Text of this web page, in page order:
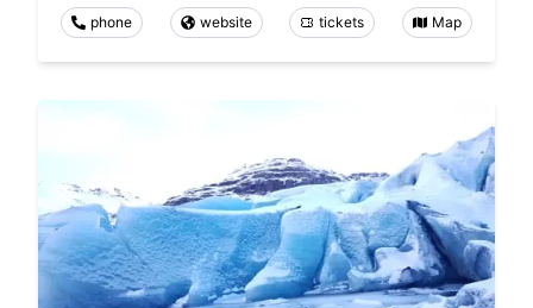
phone website tickets Map